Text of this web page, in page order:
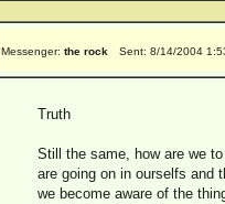
Messenger: the rock Sent: 8/14/2004
Truth
Still the same, how are we
are going on in ourselfs and
we become aware of the